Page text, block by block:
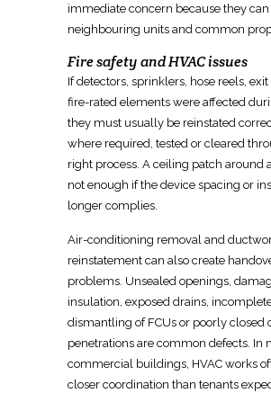
immediate concern because they
neighbouring units and common
Fire safety and HVAC issues
If detectors, sprinklers, hose reels,
fire-rated elements were affected
they must usually be reinstated
where required, tested or cleared
right process. A ceiling patch around
not enough if the device spacing or
longer complies.
Air-conditioning removal and
reinstatement can also create
problems. Unsealed openings,
insulation, exposed drains,
dismantling of FCUs or poorly closed
penetrations are common defects. In
commercial buildings, HVAC works
closer coordination than tenants